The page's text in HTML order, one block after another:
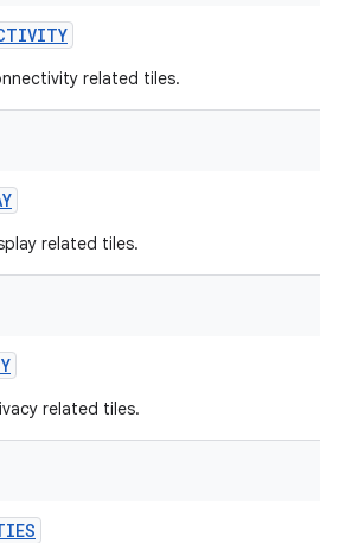
related tiles.
related tiles.
related tiles.